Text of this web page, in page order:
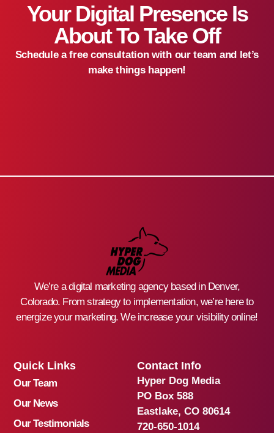
Your Digital Presence Is
About To Take Off
Schedule a free consultation with our team and let’s
make things happen!
We’re a digital marketing agency based in Denver,
Colorado. From strategy to implementation, we’re here to
energize your marketing. We increase your visibility online!
Quick Links
Our Team
Our News
Our Testimonials
Contact Info
Hyper Dog Media
PO Box 588
Eastlake, CO 80614
720-650-1014